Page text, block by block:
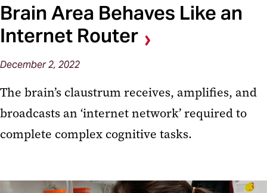
Brain Area Behaves Like an
Internet Router
December 2, 2022
The brain’s claustrum receives, amplifies, and
broadcasts an ‘internet network’ required to
complete complex cognitive tasks.